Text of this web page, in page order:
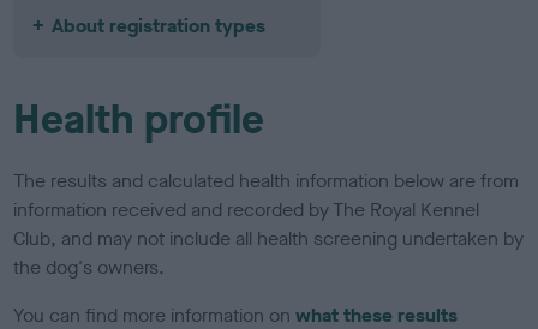
About registration types
Health profile
The results and calculated health information below are from
information received and recorded by The Royal Kennel
Club, and may not include all health screening undertaken by
the dog's owners.
You can find more information onwhat these results